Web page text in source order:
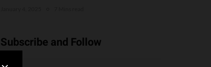
Subscribe and Follow